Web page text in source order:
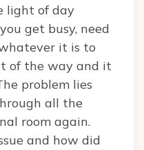
light of day
get busy, need
it is to
of the way and it
problem lies
all the
room again.
and how did